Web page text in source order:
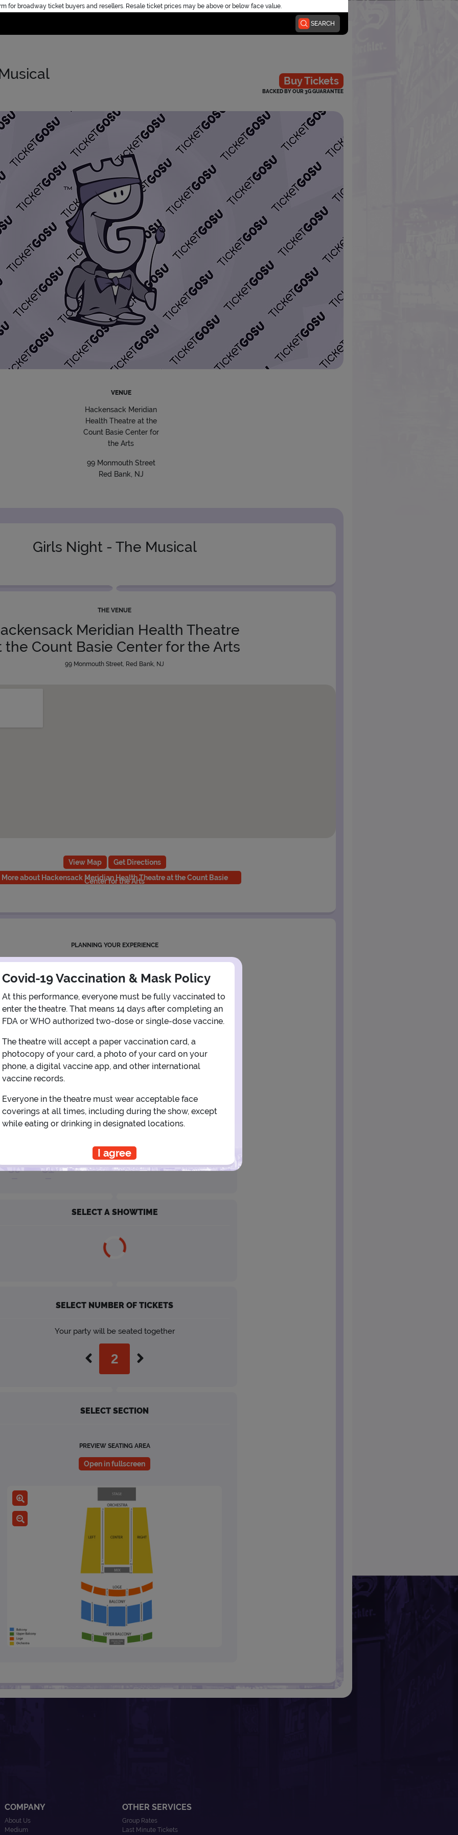
for broadway ticket buyers and resellers. Resale ticket prices may be above or below face value.
SEARCH
Home
Buy Tickets
BACKED BY OUR 3G GUARANTEE
VENUE
Hackensack Meridian
Health Theatre at the
Count Basie Center for
the Arts
99 Monmouth Street
Red Bank, NJ
Girls Night - The Musical
THE VENUE
Meridian Health Theatre
the Count Basie Center for the Arts
99 Monmouth Street, Red Bank, NJ
View Map
Get Directions
More about Hackensack Meridian Health Theatre at the Count Basie
Center for the Arts
PLANNING YOUR EXPERIENCE
Performance Window
1
2 3 4 5 6 7
9 10
16 17 18 19 20 21 22
30 31
SELECT A SHOWTIME
SELECT NUMBER OF TICKETS
Your party will be seated together
SELECT SECTION
PREVIEW SEATING AREA
Open in fullscreen
Covid-19 Vaccination & Mask Policy
At this performance, everyone must be fully vaccinated to
enter the theatre. That means 14 days after completing an
FDA or WHO authorized two-dose or single-dose vaccine.
The theatre will accept a paper vaccination card, a
photocopy of your card, a photo of your card on your
phone, a digital vaccine app, and other international
vaccine records.
Everyone in the theatre must wear acceptable face
coverings at all times, including during the show, except
while eating or drinking in designated locations.
I agree
COMPANY
About Us
Medium
OTHER SERVICES
Group Rates
Last Minute Tickets